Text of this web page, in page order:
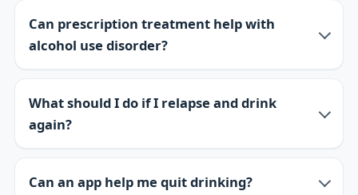
Can prescription treatment help with
alcohol use disorder?
What should I do if I relapse and drink
again?
Can an app help me quit drinking?